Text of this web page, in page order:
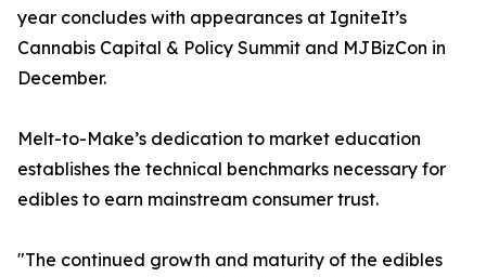
year concludes with appearances at IgniteIt’s
Cannabis Capital & Policy Summit and MJBizCon in
December.
Melt-to-Make’s dedication to market education
establishes the technical benchmarks necessary for
edibles to earn mainstream consumer trust.
"The continued growth and maturity of the edibles